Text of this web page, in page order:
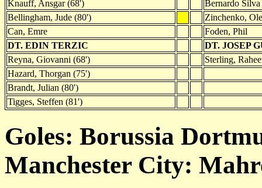
Knauff, Ansgar (68')
Bernardo Silva
Bellingham, Jude (80')
Zinchenko,
Can, Emre
Foden, Phil
DT. EDIN TERZIC
DT. JOSEP
Reyna, Giovanni (68')
Sterling,
Hazard, Thorgan (75')
Brandt, Julian (80')
Tigges, Steffen (81')
Goles: Borussia
Manchester City: